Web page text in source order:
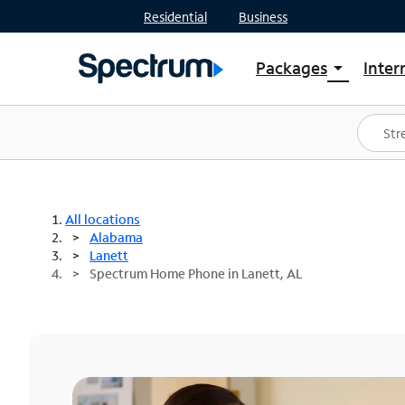
Residential Business
Packages arrow_drop_down
Shop Packages
Spectrum One
Best Deals
All locations
Alabama
Lanett
Spectrum Home Phone in Lanett, AL